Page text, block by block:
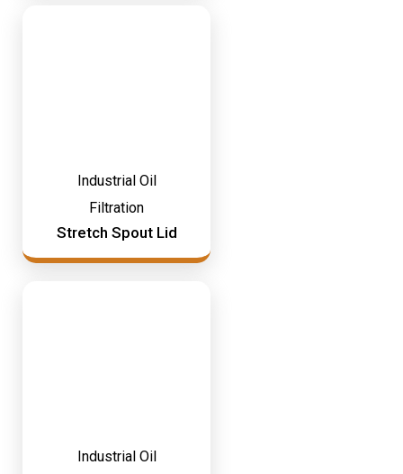
Industrial Oil
Filtration
Stretch Spout Lid
Industrial Oil